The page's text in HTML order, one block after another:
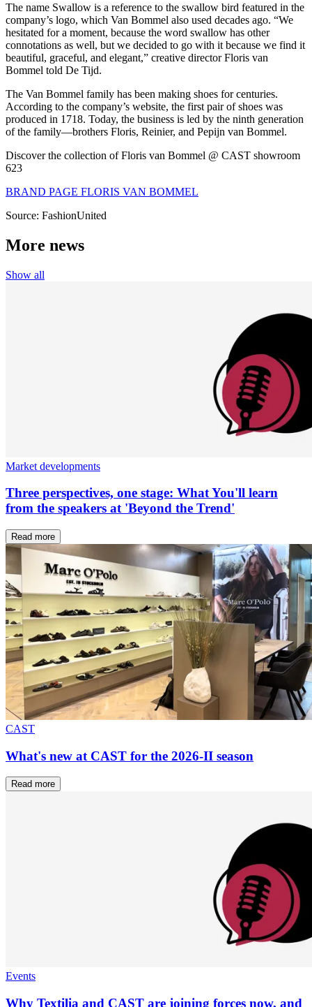
The name Swallow is a reference to the swallow bird featured in the
company’s logo, which Van Bommel also used decades ago. “We
hesitated for a moment, because the word swallow has other
connotations as well, but we decided to go with it because we find it
beautiful, graceful, and elegant,” creative director Floris van
Bommel told De Tijd.
The Van Bommel family has been making shoes for centuries.
According to the company’s website, the first pair of shoes was
produced in 1718. Today, the business is led by the ninth generation
of the family—brothers Floris, Reinier, and Pepijn van Bommel.
Discover the collection of Floris van Bommel @ CAST showroom
623
BRAND PAGE FLORIS VAN BOMMEL
Source: FashionUnited
More news
Show all
Market developments
Three perspectives, one stage: What You'll learn
from the speakers at 'Beyond the Trend'
Read more
CAST
What's new at CAST for the 2026-II season
Read more
Events
Why Textilia and CAST are joining forces now, and